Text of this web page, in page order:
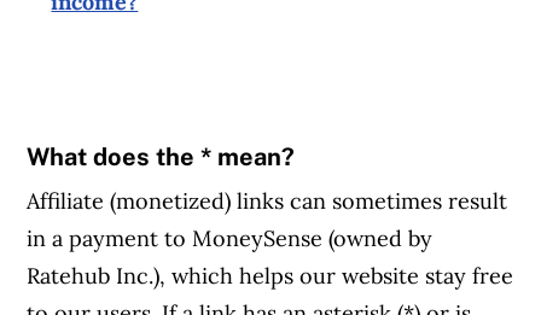
What does the * mean?
Affiliate (monetized) links can sometimes result
in a payment to MoneySense (owned by
Ratehub Inc.), which helps our website stay free